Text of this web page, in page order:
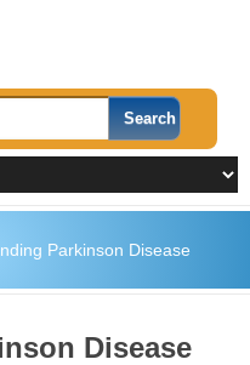
Parkinson Disease
Disease